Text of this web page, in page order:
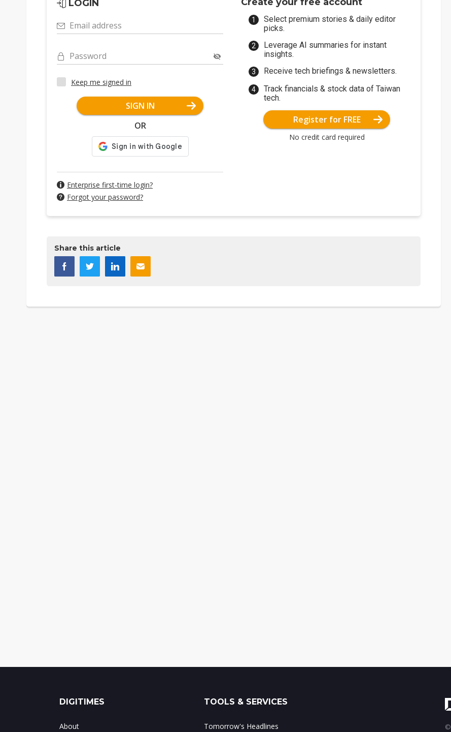
LOGIN
Email address
Password
Keep me signed in
SIGN IN
OR
Enterprise first-time login?
Forgot your password?
Select premium stories & daily editor
picks.
Leverage AI summaries for instant
insights.
Receive tech briefings & newsletters.
Track financials & stock data of Taiwan
tech.
Register for FREE
No credit card required
Share this article
DIGITIMES
About
TOOLS & SERVICES
Tomorrow's Headlines ©